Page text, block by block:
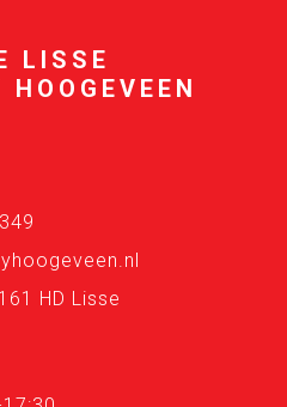
LISSE
HD Lisse